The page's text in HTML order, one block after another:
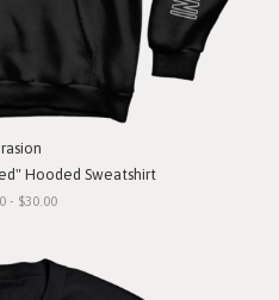
Hooded Sweatshirt
- $30.00